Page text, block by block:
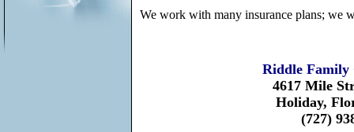
We work with many insurance plans; we
Riddle
4617 Mile
Holiday,
(727)